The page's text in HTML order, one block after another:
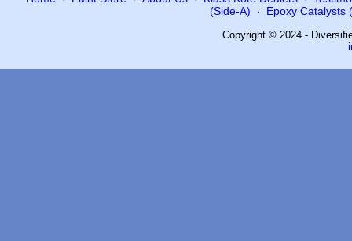
(Side-A) · Epoxy Catalysts
Copyright © 2024 -